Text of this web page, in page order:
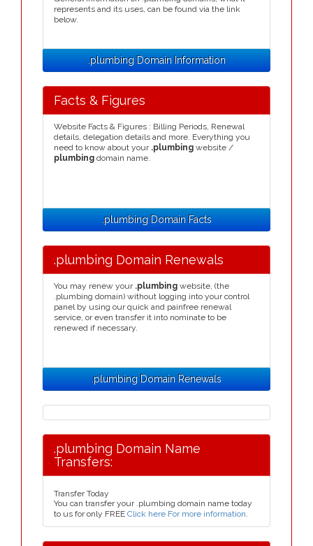
represents and its uses, can be found via the link
below.
.plumbing Domain Information
Facts & Figures
Website Facts & Figures : Billing Periods, Renewal
details, delegation details and more. Everything you
need to know about your .plumbing website /
plumbing domain name.
.plumbing Domain Facts
.plumbing Domain Renewals
You may renew your .plumbing website, (the
.plumbing domain) without logging into your control
panel by using our quick and painfree renewal
service, or even transfer it into nominate to be
renewed if necessary.
.plumbing Domain Renewals
.plumbing Domain Name
Transfers:
Transfer Today
You can transfer your .plumbing domain name today
to us for only FREE Click here For more information.